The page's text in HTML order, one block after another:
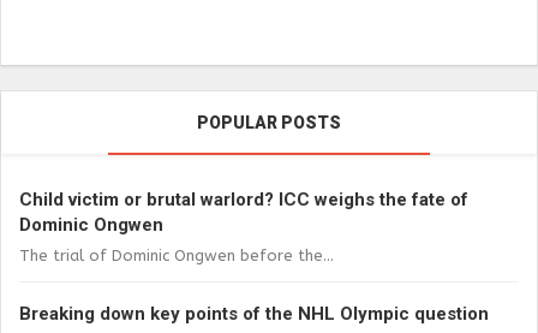
POPULAR POSTS
Child victim or brutal warlord? ICC weighs the fate of
Dominic Ongwen
The trial of Dominic Ongwen before the...
Breaking down key points of the NHL Olympic question